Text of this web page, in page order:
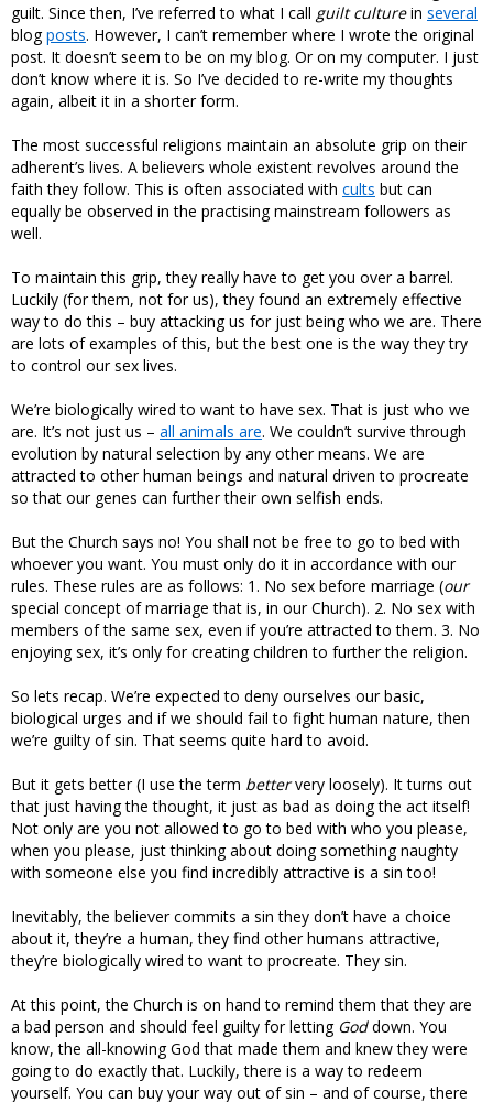
guilt. Since then, I’ve referred to what I call guilt culturein several
blogposts. However, I can’t remember where I wrote the original
post. It doesn’t seem to be on my blog. Or on my computer. I just
don’t know where it is. So I’ve decided to re-write my thoughts
again, albeit it in a shorter form.
The most successful religions maintain an absolute grip on their
adherent’s lives. A believers whole existent revolves around the
faith they follow. This is often associated with cults but can
equally be observed in the practising mainstream followers as
well.
To maintain this grip, they really have to get you over a barrel.
Luckily (for them, not for us), they found an extremely effective
way to do this – buy attacking us for just being who we are. There
are lots of examples of this, but the best one is the way they try
to control our sex lives.
We’re biologically wired to want to have sex. That is just who we
are. It’s not just us – all animals are. We couldn’t survive through
evolution by natural selection by any other means. We are
attracted to other human beings and natural driven to procreate
so that our genes can further their own selfish ends.
But the Church says no! You shall not be free to go to bed with
whoever you want. You must only do it in accordance with our
rules. These rules are as follows: 1. No sex before marriage (our
special concept of marriage that is, in our Church). 2. No sex with
members of the same sex, even if you’re attracted to them. 3. No
enjoying sex, it’s only for creating children to further the religion.
So lets recap. We’re expected to deny ourselves our basic,
biological urges and if we should fail to fight human nature, then
we’re guilty of sin. That seems quite hard to avoid.
But it gets better (I use the term bettervery loosely). It turns out
that just having the thought, it just as bad as doing the act itself!
Not only are you not allowed to go to bed with who you please,
when you please, just thinking about doing something naughty
with someone else you find incredibly attractive is a sin too!
Inevitably, the believer commits a sin they don’t have a choice
about it, they’re a human, they find other humans attractive,
they’re biologically wired to want to procreate. They sin.
At this point, the Church is on hand to remind them that they are
a bad person and should feel guilty for letting Goddown. You
know, the all-knowing God that made them and knew they were
going to do exactly that. Luckily, there is a way to redeem
yourself. You can buy your way out of sin – and of course, there